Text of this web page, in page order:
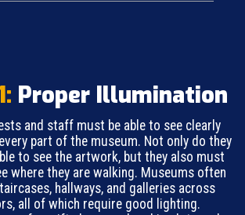
Proper Illumination
and staff must be able to see clearly
part of the museum. Not only do they
to see the artwork, but they also must
where they are walking. Museums often
hallways, and galleries across
all of which require good lighting.